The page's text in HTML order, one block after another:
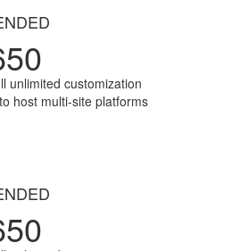
unlimited customization
host multi-site platforms